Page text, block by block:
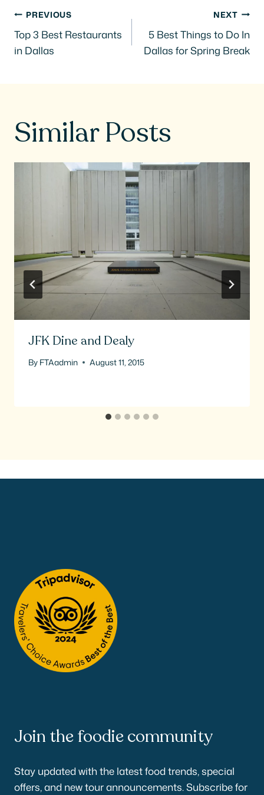
Post
navigation
PREVIOUS
Top 3 Best Restaurants
in Dallas
NEXT
5 Best Things to Do In
Dallas for Spring Break
Similar Posts
JFK Dine and Dealy
By FTAadmin August 11, 2015
Join the foodie community
Stay updated with the latest food trends, special
offers, and new tour announcements. Subscribe for